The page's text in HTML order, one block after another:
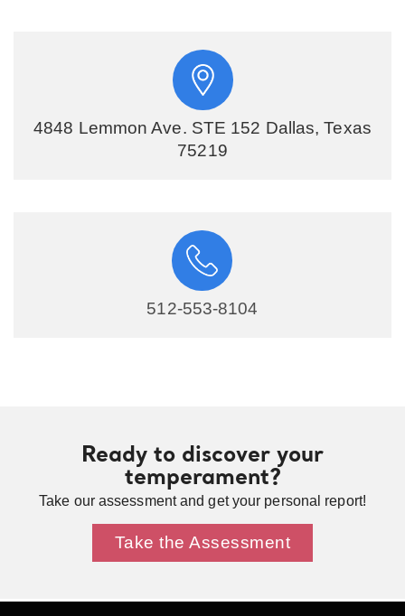
4848 Lemmon Ave. STE 152 Dallas, Texas
75219
512-553-8104
Ready to discover your
temperament?
Take our assessment and get your personal report!
Take the Assessment